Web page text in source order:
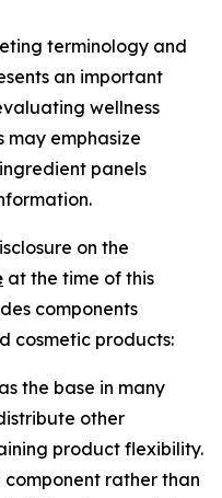
terminology and
an important
wellness
emphasize
panels
on the
at the time of this
components
cosmetic products:
the base in many
other
product flexibility.
rather than